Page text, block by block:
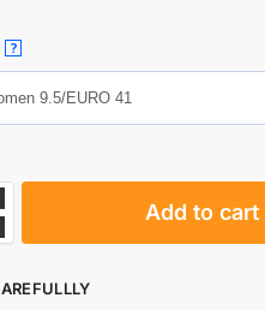
?
Add to cart